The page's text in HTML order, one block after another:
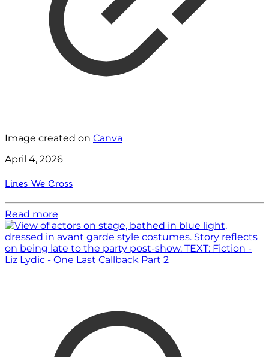
Image created on Canva
April 4, 2026
Lines We Cross
Read more